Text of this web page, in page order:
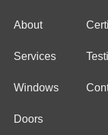
About
Services
Windows
Doors